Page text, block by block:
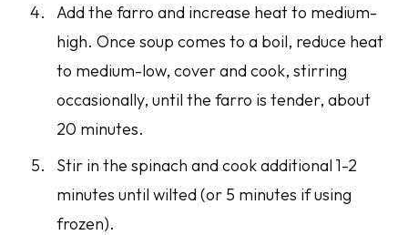
Add the farro and increase heat to medium-
high. Once soup comes to a boil, reduce heat
to medium-low, cover and cook, stirring
occasionally, until the farro is tender, about
20 minutes.
Stir in the spinach and cook additional 1-2
minutes until wilted (or 5 minutes if using
frozen).